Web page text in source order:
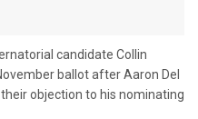
candidate Collin
ballot after Aaron Del
objection to his nominating